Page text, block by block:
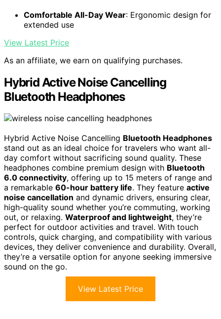
Comfortable All-Day Wear: Ergonomic design for
extended use
View Latest Price
As an affiliate, we earn on qualifying purchases.
Hybrid Active Noise Cancelling
Bluetooth Headphones
Hybrid Active Noise Cancelling Bluetooth Headphones
stand out as an ideal choice for travelers who want all-
day comfort without sacrificing sound quality. These
headphones combine premium design with Bluetooth
6.0 connectivity, offering up to 15 meters of range and
a remarkable 60-hour battery life. They feature active
noise cancellation and dynamic drivers, ensuring clear,
high-quality sound whether you’re commuting, working
out, or relaxing. Waterproof and lightweight, they’re
perfect for outdoor activities and travel. With touch
controls, quick charging, and compatibility with various
devices, they deliver convenience and durability. Overall,
they’re a versatile option for anyone seeking immersive
sound on the go.
View Latest Price